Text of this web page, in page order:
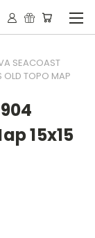
SEACOAST
OLD TOPO MAP
15x15